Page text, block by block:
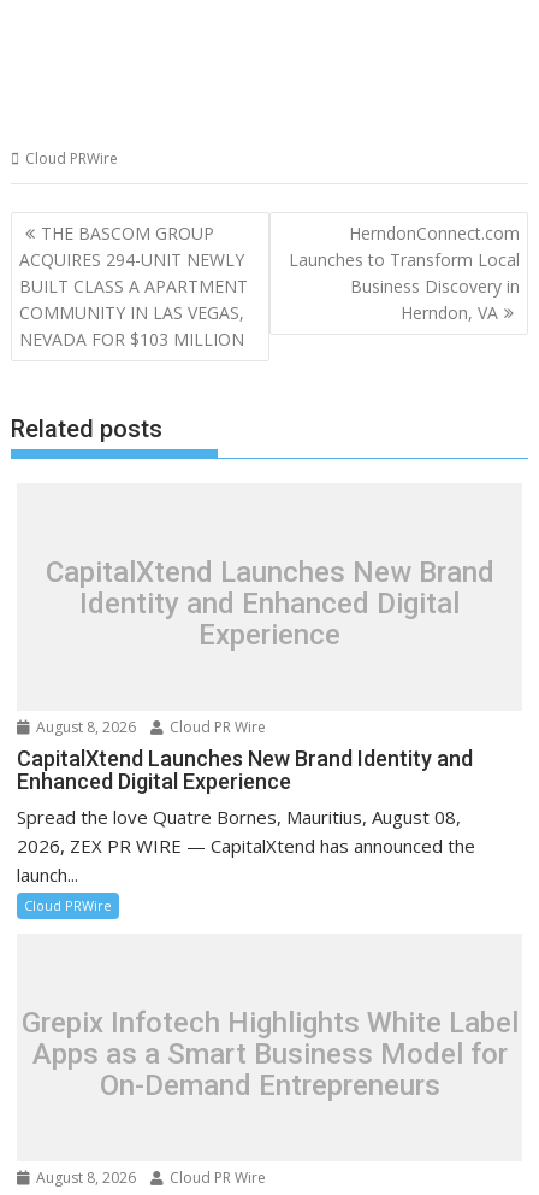
Cloud PRWire
Post
navigation
THE BASCOM GROUP
ACQUIRES 294-UNIT NEWLY
BUILT CLASS A APARTMENT
COMMUNITY IN LAS VEGAS,
NEVADA FOR $103 MILLION
HerndonConnect.com
Launches to Transform Local
Business Discovery in
Herndon, VA
Related posts
CapitalXtend Launches New Brand
Identity and Enhanced Digital
Experience
August 8, 2026 Cloud PR Wire
CapitalXtend Launches New Brand Identity and
Enhanced Digital Experience
Spread the love Quatre Bornes, Mauritius, August 08,
2026, ZEX PR WIRE — CapitalXtend has announced the
launch...
Cloud PRWire
Grepix Infotech Highlights White Label
Apps as a Smart Business Model for
On-Demand Entrepreneurs
August 8, 2026 Cloud PR Wire